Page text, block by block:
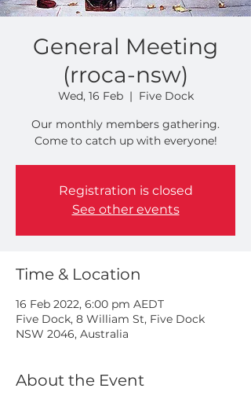
General Meeting
(rroca-nsw)
Wed, 16 Feb
  |
Five Dock
Our monthly members gathering.
Come to catch up with everyone!
Registration is closed
See other events
Time & Location
16 Feb 2022, 6:00 pm AEDT
Five Dock, 8 William St, Five Dock
NSW 2046, Australia
About the Event